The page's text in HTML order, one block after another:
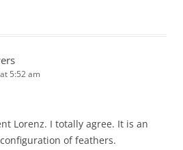
5:52 am
Lorenz. I totally agree. It is an
of feathers.